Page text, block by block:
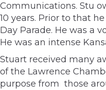
Communications. Stu
10 years. Prior to that
Day Parade. He was a
He was an intense
Stuart received many
of the Lawrence
purpose from those